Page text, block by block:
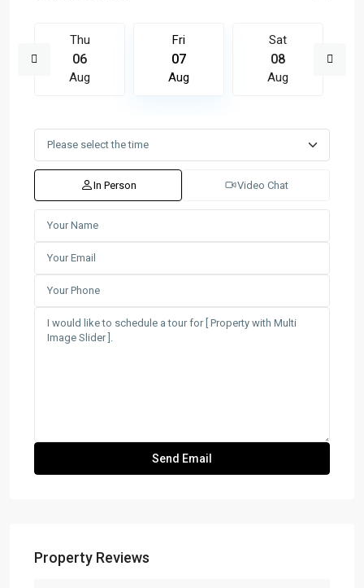
Thu
06
Aug
Fri
07
Aug
Sat
08
Aug
In Person Video Chat
Property Reviews